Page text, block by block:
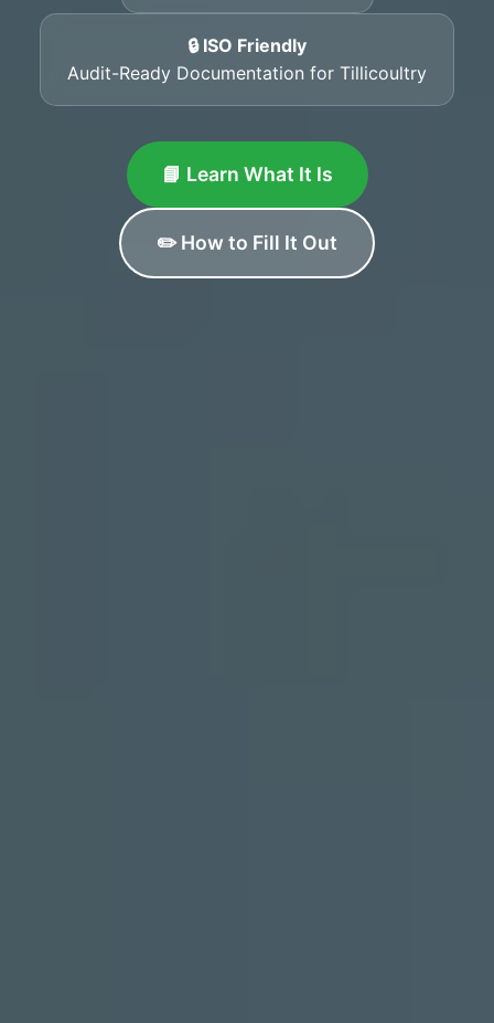
🔒 ISO Friendly
Audit-Ready Documentation for Tillicoultry
📘 Learn What It Is
✏️ How to Fill It Out